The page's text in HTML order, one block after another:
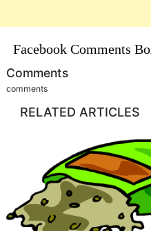
Facebook Comments
Comments
comments
RELATED ARTICLES